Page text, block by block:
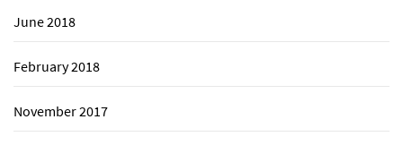
June 2018
February 2018
November 2017